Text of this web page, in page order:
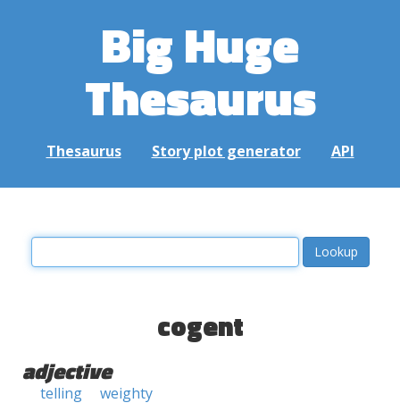
Big Huge
Thesaurus
Thesaurus Story plot generator API
cogent
adjective
telling weighty